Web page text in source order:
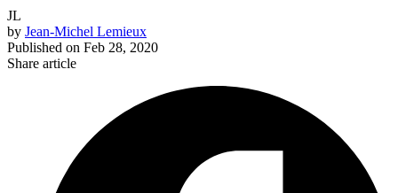
JL
by Jean-Michel Lemieux
Published on Feb 28, 2020
Share article